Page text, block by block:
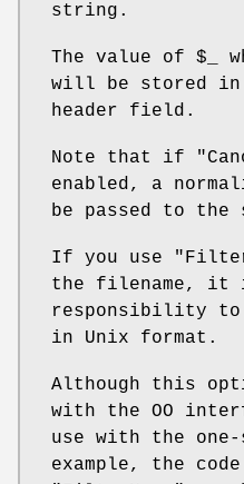
string.
The value of $_
will be stored in
header field.
Note that if
enabled, a
be passed to the
If you use
the filename, it
responsibility to
in Unix format.
Although this
with the OO
use with the
example, the code